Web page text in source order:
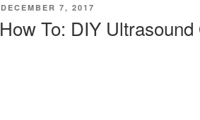
POSTED
DECEMBER 7, 2017
How To: DIY